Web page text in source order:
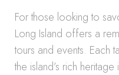
For those looking to
Long Island offers a
tours and events. Each
the island’s rich